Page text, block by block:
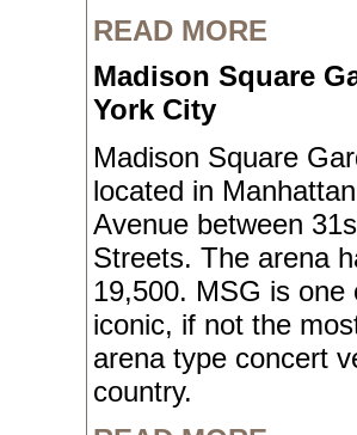
READ MORE
Madison Square
York City
Madison Square
located in
Avenue between
Streets. The arena
19,500. MSG is one
iconic, if not the
arena type concert
country.